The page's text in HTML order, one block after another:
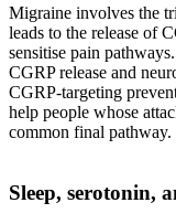
Migraine involves the
leads to the release of
sensitise pain
CGRP release and
CGRP-targeting
help people whose
common final pathway.
Sleep, serotonin,